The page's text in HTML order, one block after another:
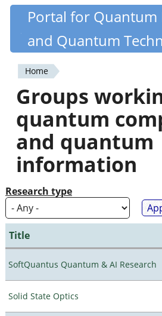
Skip
content
Quantiki
Portal for
and Quantum
You
are
here
Home
Groups
quantum
and quantum
information
Research type
Title
SoftQuantus Quantum & AI Research
Solid State Optics